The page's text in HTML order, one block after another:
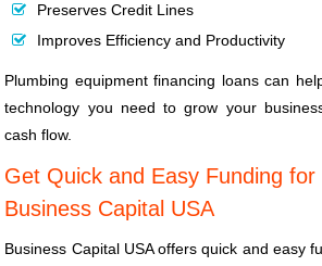
Preserves Credit Lines
Improves Efficiency and Productivity
Plumbing equipment financing loans can
technology you need to grow your
cash flow.
Get Quick and Easy Funding for
Business Capital USA
Business Capital USA offers quick and easy